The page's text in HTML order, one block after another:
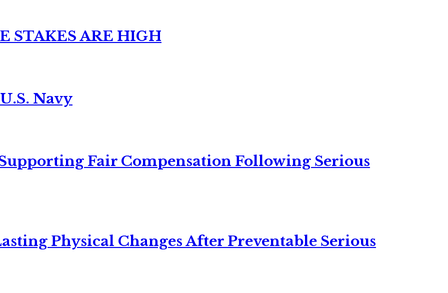
STAKES ARE HIGH
Navy
Fair Compensation Following Serious
Physical Changes After Preventable Serious